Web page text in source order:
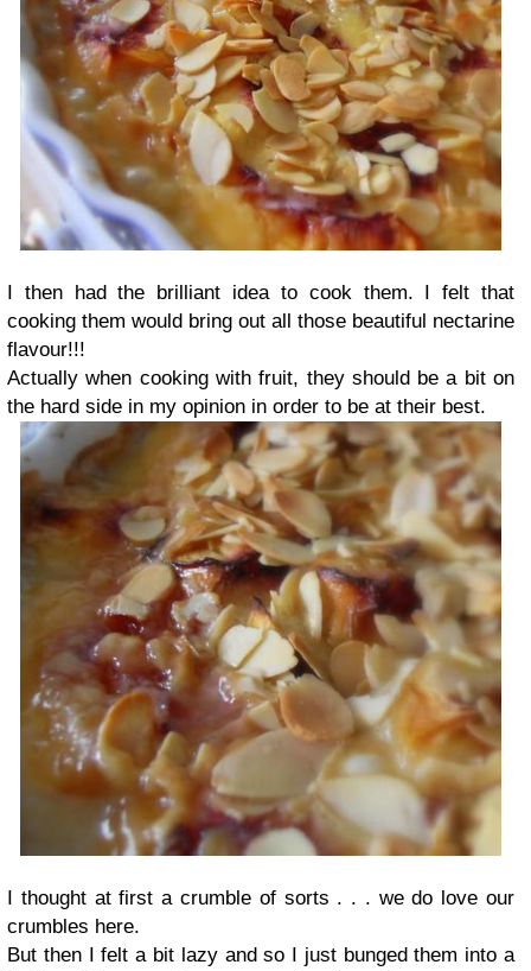
I then had the brilliant idea to cook them. I felt that
cooking them would bring out all those beautiful nectarine
flavour!!!
Actually when cooking with fruit, they should be a bit on
the hard side in my opinion in order to be at their best.
I thought at first a crumble of sorts . . . we do love our
crumbles here.
But then I felt a bit lazy and so I just bunged them into a